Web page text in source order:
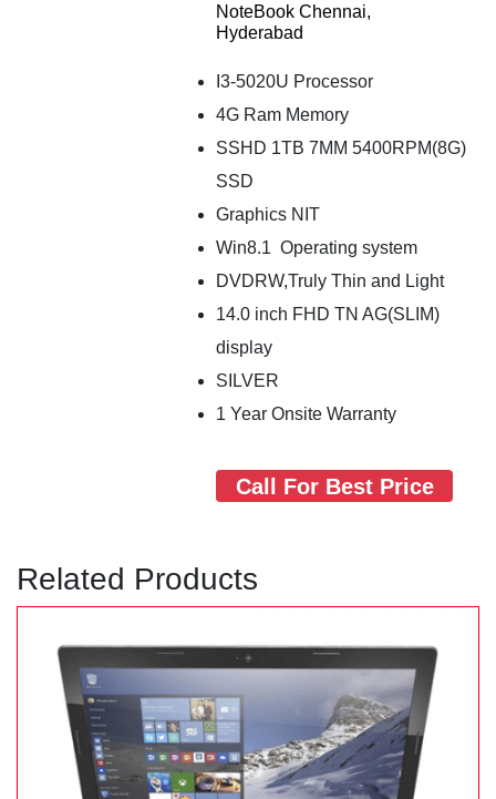
NoteBook Chennai,
Hyderabad
I3-5020U Processor
4G Ram Memory
SSHD 1TB 7MM 5400RPM(8G)
SSD
Graphics NIT
Win8.1 Operating system
DVDRW,Truly Thin and Light
14.0 inch FHD TN AG(SLIM)
display
SILVER
1 Year Onsite Warranty
Call For Best Price
Related Products